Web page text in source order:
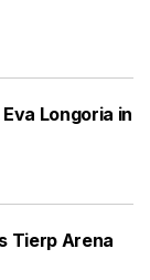
Longoria in
Tierp Arena